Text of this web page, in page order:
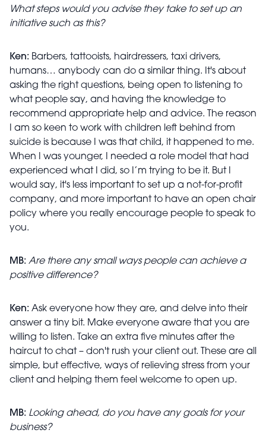
What steps would you advise they take to set up an
initiative such as this?
Ken: Barbers, tattooists, hairdressers, taxi drivers,
humans… anybody can do a similar thing. It's about
asking the right questions, being open to listening to
what people say, and having the knowledge to
recommend appropriate help and advice. The reason
I am so keen to work with children left behind from
suicide is because I was that child, it happened to me.
When I was younger, I needed a role model that had
experienced what I did, so I’m trying to be it. But I
would say, it's less important to set up a not-for-profit
company, and more important to have an open chair
policy where you really encourage people to speak to
you.
MB: Are there any small ways people can achieve a
positive difference?
Ken: Ask everyone how they are, and delve into their
answer a tiny bit. Make everyone aware that you are
willing to listen. Take an extra five minutes after the
haircut to chat – don't rush your client out. These are all
simple, but effective, ways of relieving stress from your
client and helping them feel welcome to open up.
MB: Looking ahead, do you have any goals for your
business?